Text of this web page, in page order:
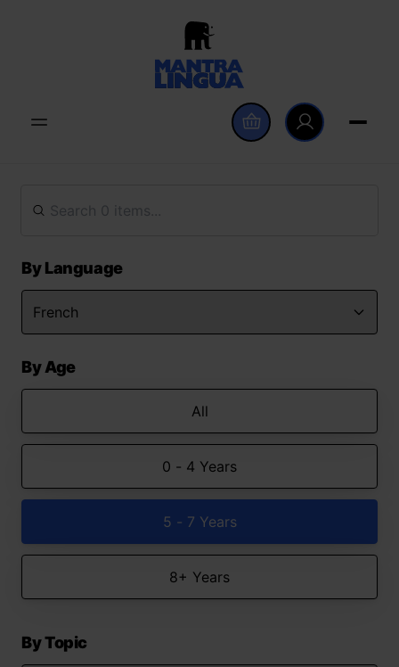
By Language
By Age
All
0 - 4 Years
5 - 7 Years
8+ Years
By Topic